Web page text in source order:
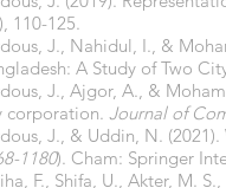
110-125.
J., Nahidul, I., &
A Study of Two
J., Ajgor, A., &
corporation. Journal of
J., & Uddin, N.
1180). Cham: Springer
F., Shifa, U., Akter, M.